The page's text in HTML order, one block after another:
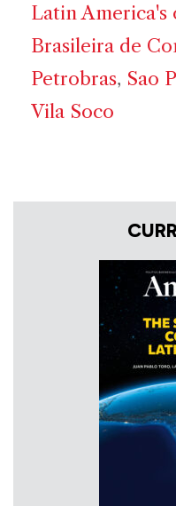
Latin America's
Brasileira de
Petrobras, Sao
Vila Soco